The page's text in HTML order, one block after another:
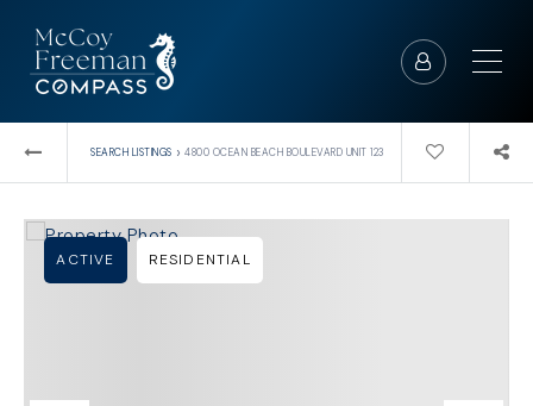
SEARCH LISTINGS › 4800 OCEAN BEACH BOULEVARD UNIT 123
ACTIVE RESIDENTIAL